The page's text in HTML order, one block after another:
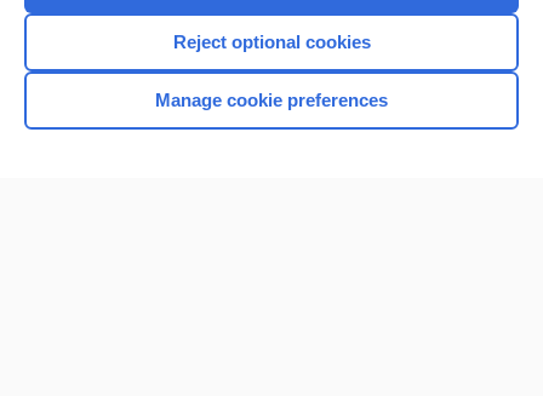
Home
Reject optional cookies
Manage cookie preferences